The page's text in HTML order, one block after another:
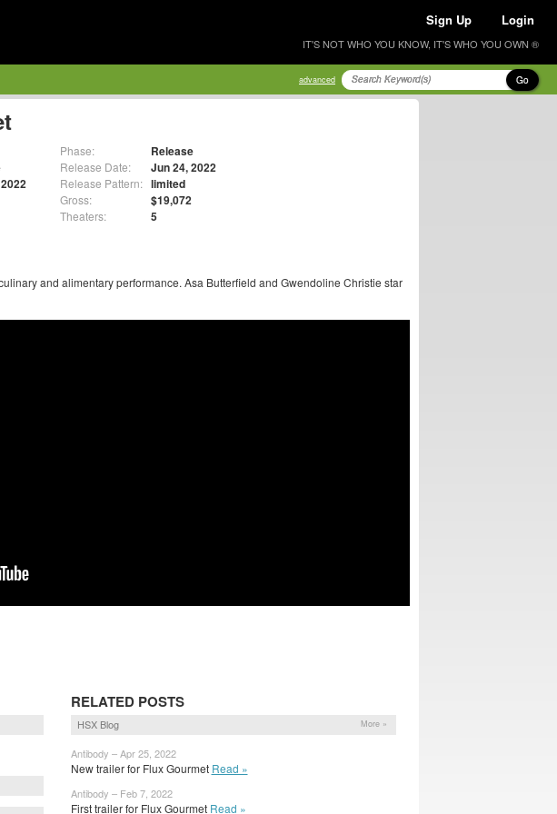
Sign Up Login
IT'S NOT WHO YOU KNOW, IT'S WHO YOU OWN ®
advanced Go
Phase: Release
Release Date: Jun 24, 2022
Release Pattern: limited
Gross: $19,072
Theaters: 5
and alimentary performance. Asa Butterfield and Gwendoline Christie star
RELATED POSTS
HSX Blog More »
Antibody – Apr 25, 2022
New trailer for Flux Gourmet Read »
Antibody – Feb 7, 2022
First trailer for Flux Gourmet Read »